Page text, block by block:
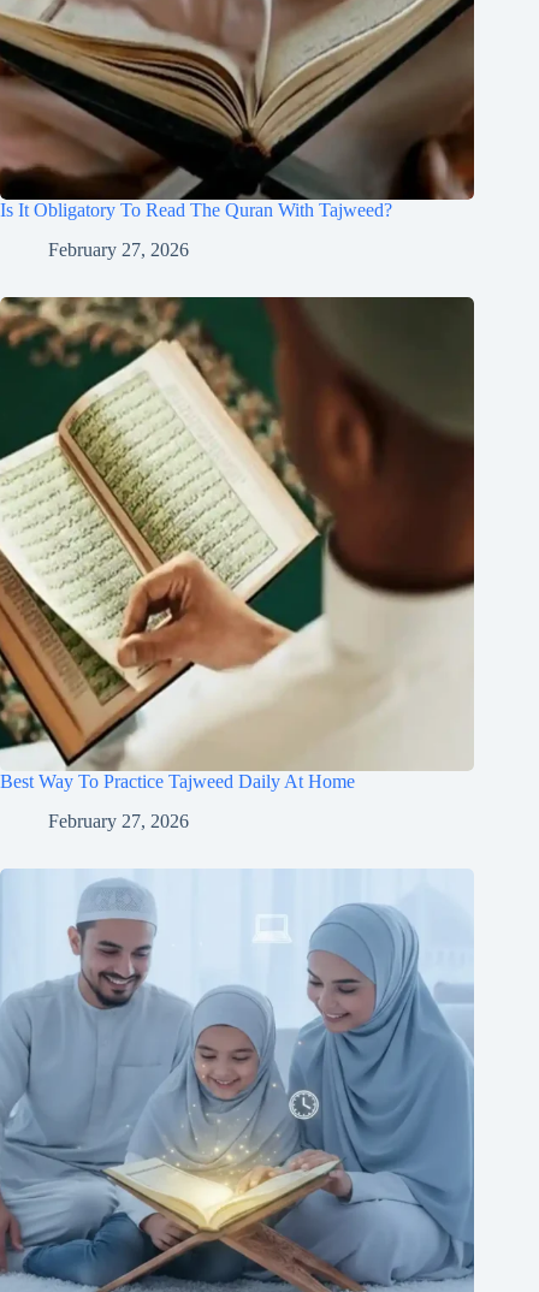
Is It Obligatory To Read The Quran With Tajweed?
February 27, 2026
Best Way To Practice Tajweed Daily At Home
February 27, 2026